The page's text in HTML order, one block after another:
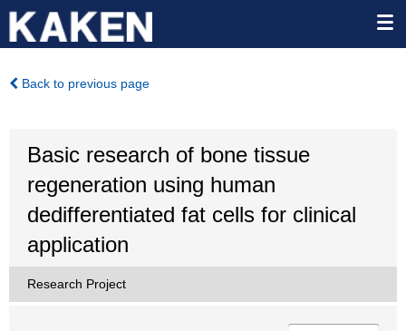
Back to previous page
Basic research of bone tissue
regeneration using human
dedifferentiated fat cells for clinical
application
Research Project